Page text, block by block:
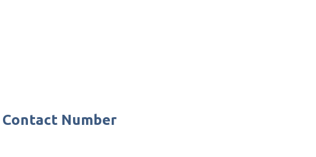
Number